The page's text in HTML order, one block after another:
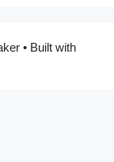
• Built with